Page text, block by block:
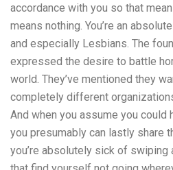
accordance with you so that
means nothing. You’re an
and especially Lesbians. The
expressed the desire to battle
world. They’ve mentioned they
completely different
And when you assume you could
you presumably can lastly share
you’re absolutely sick of swiping